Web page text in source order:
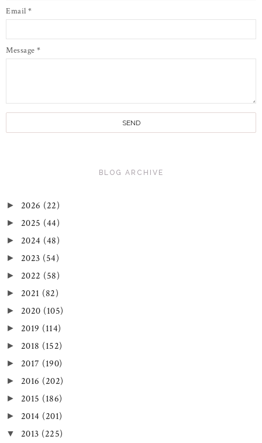
Email *
Message *
BLOG ARCHIVE
► 2026 (22)
► 2025 (44)
► 2024 (48)
► 2023 (54)
► 2022 (58)
► 2021 (82)
► 2020 (105)
► 2019 (114)
► 2018 (152)
► 2017 (190)
► 2016 (202)
► 2015 (186)
► 2014 (201)
▼ 2013 (225)